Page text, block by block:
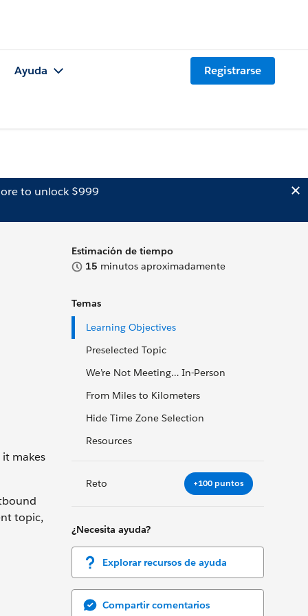
Ayuda Registrarse
to unlock $999
Estimación de tiempo
15 minutos aproximadamente
Temas
Learning Objectives
Preselected Topic
We’re Not Meeting… In-Person
From Miles to Kilometers
Hide Time Zone Selection
Resources
Reto +100 puntos
¿Necesita ayuda?
Explorar recursos de ayuda
Compartir comentarios
makes
topic,